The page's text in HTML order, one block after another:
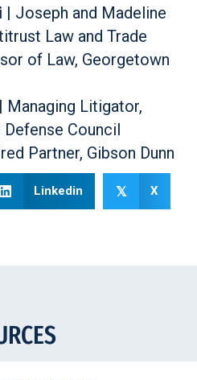
| Joseph and Madeline
Law and Trade
of Law, Georgetown
| Managing Litigator,
Council
Partner, Gibson Dunn
Linkedin 𝕏 X